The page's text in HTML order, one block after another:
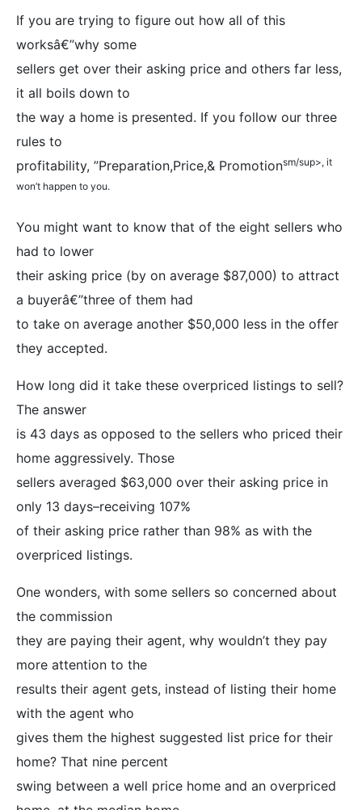
If you are trying to figure out how all of this
worksâ€”why some
sellers get over their asking price and others far less,
it all boils down to
the way a home is presented. If you follow our three
rules to
profitability, ”Preparation,Price,& Promotionsm/sup>, it
won’t happen to you.
You might want to know that of the eight sellers who
had to lower
their asking price (by on average $87,000) to attract
a buyerâ€”three of them had
to take on average another $50,000 less in the offer
they accepted.
How long did it take these overpriced listings to sell?
The answer
is 43 days as opposed to the sellers who priced their
home aggressively. Those
sellers averaged $63,000 over their asking price in
only 13 days–receiving 107%
of their asking price rather than 98% as with the
overpriced listings.
One wonders, with some sellers so concerned about
the commission
they are paying their agent, why wouldn’t they pay
more attention to the
results their agent gets, instead of listing their home
with the agent who
gives them the highest suggested list price for their
home? That nine percent
swing between a well price home and an overpriced